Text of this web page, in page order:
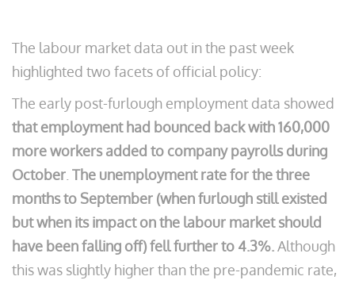
The labour market data out in the past week
highlighted two facets of official policy:
The early post-furlough employment data showed
that employment had bounced back with 160,000
more workers added to company payrolls during
October The unemployment rate for the three
months to September (when furlough still existed
but when its impact on the labour market should
have been falling off) fell further to 4.3%.Although
this was slightly higher than the pre-pandemic rate,